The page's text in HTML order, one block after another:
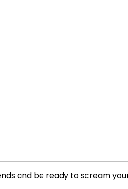
and be ready to scream